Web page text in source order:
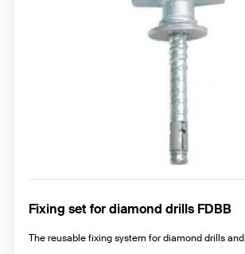
Fixing set for diamond drills FDBB
The reusable fixing system for diamond drills